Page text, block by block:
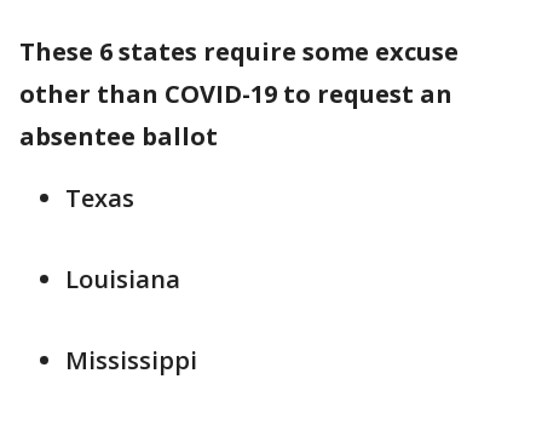
These 6 states require some excuse
other than COVID-19 to request an
absentee ballot
Texas
Louisiana
Mississippi